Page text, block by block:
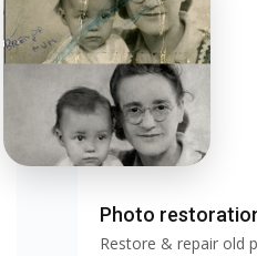
Photo
Restore & repair old